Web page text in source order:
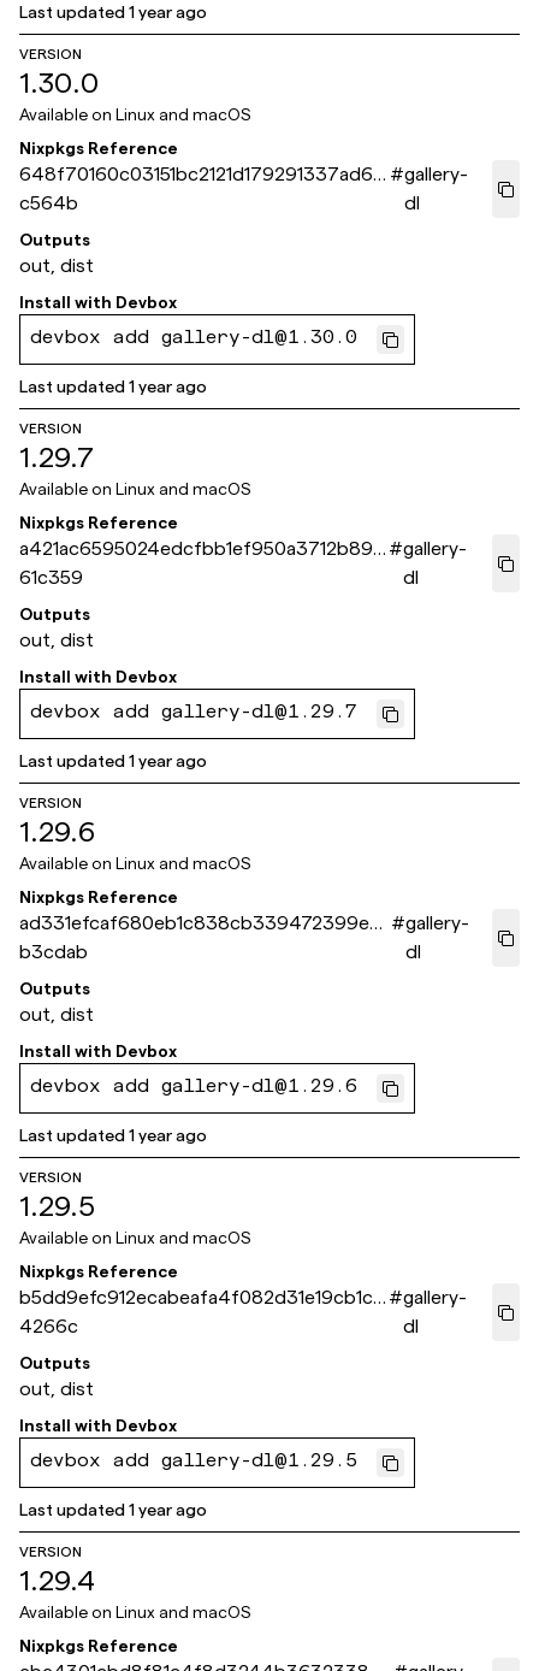
Last updated1 year ago
VERSION
1.30.0
Available on Linux and macOS
Nixpkgs Reference
648f70160c03151bc2121d179291337ad6b
c564b
#gallery-
dl
Outputs
out, dist
Install with Devbox
devbox add gallery-dl@1.30.0
Last updated1 year ago
VERSION
1.29.7
Available on Linux and macOS
Nixpkgs Reference
a421ac6595024edcfbb1ef950a3712b891
61c359
#gallery-
dl
Outputs
out, dist
Install with Devbox
devbox add gallery-dl@1.29.7
Last updated1 year ago
VERSION
1.29.6
Available on Linux and macOS
Nixpkgs Reference
ad331efcaf680eb1c838cb339472399ea7
b3cdab
#gallery-
dl
Outputs
out, dist
Install with Devbox
devbox add gallery-dl@1.29.6
Last updated1 year ago
VERSION
1.29.5
Available on Linux and macOS
Nixpkgs Reference
b5dd9efc912ecabeafa4f082d31e19cb1c7
4266c
#gallery-
dl
Outputs
out, dist
Install with Devbox
devbox add gallery-dl@1.29.5
Last updated1 year ago
VERSION
1.29.4
Available on Linux and macOS
Nixpkgs Reference